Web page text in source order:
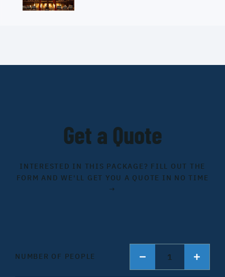
Get a Quote
INTERESTED IN THIS PACKAGE? FILL OUT THE
FORM AND WE'LL GET YOU A QUOTE IN NO TIME
→
NUMBER OF PEOPLE 1